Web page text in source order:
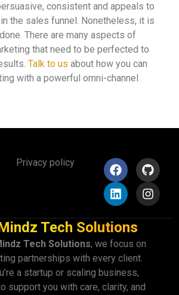
consistent and appeals to
the sales funnel. Nonetheless, it is
There are many aspects of
that need to be perfected to
Talk to us about how you can
with a powerful omni-channel
Privacy policy
Tech Solutions
Tech Solutions, we focus on
partnerships with every client.
a startup or scaling business,
support you with care, clarity, and